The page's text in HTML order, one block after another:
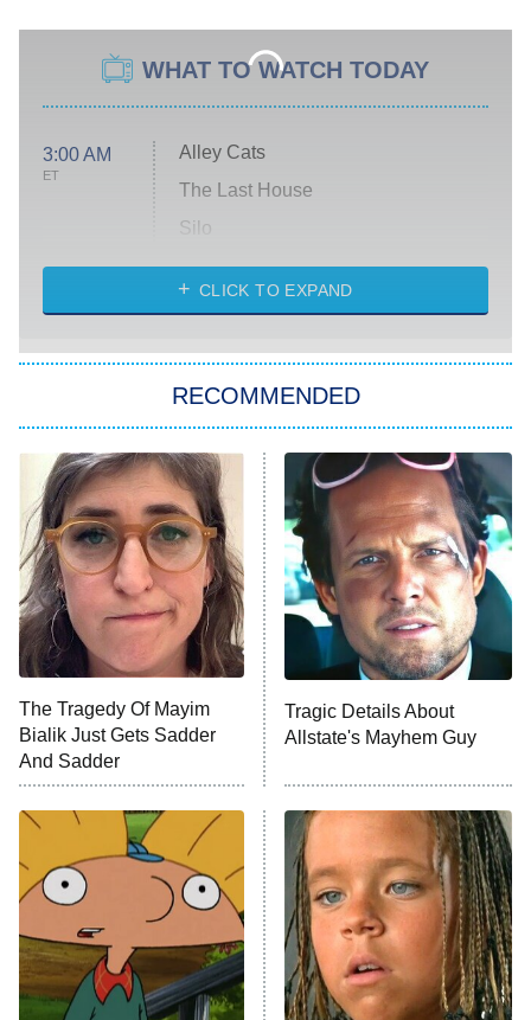
WHAT TO WATCH TODAY
3:00 AM
ET
Alley Cats
The Last House
Silo
The Strangers: Chapter 2
Power Book III: Raising Kanan
The Secret Lives of Suburban
Housewives
9:00 PM
ET
Fightland
Life, Larry, and the Pursuit of
Unhappiness
10:00 PM Anna Pigeon
READ MORE
CLICK TO EXPAND
RECOMMENDED
The Tragedy Of Mayim
Bialik Just Gets Sadder
And Sadder
Tragic Details About
Allstate's Mayhem Guy